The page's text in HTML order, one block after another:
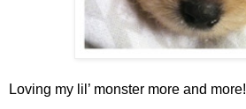
Loving my lil’ monster more and more!